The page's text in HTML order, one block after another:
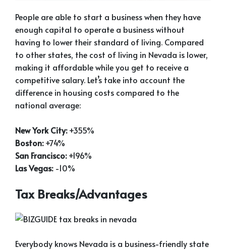
People are able to start a business when they have
enough capital to operate a business without
having to lower their standard of living. Compared
to other states, the cost of living in Nevada is lower,
making it affordable while you get to receive a
competitive salary. Let’s take into account the
difference in housing costs compared to the
national average:
New York City:+355%
Boston:+74%
San Francisco:+196%
Las Vegas:-10%
Tax Breaks/Advantages
Everybody knows Nevada is a business-friendly state